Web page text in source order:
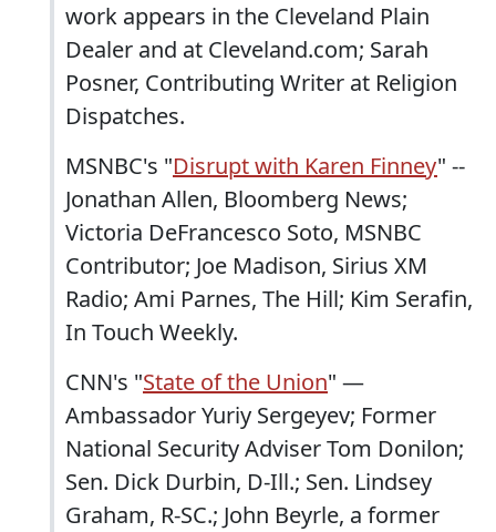
work appears in the Cleveland Plain
Dealer and at Cleveland.com; Sarah
Posner, Contributing Writer at Religion
Dispatches.
MSNBC's "Disrupt with Karen Finney" --
Jonathan Allen, Bloomberg News;
Victoria DeFrancesco Soto, MSNBC
Contributor; Joe Madison, Sirius XM
Radio; Ami Parnes, The Hill; Kim Serafin,
In Touch Weekly.
CNN's "State of the Union" —
Ambassador Yuriy Sergeyev; Former
National Security Adviser Tom Donilon;
Sen. Dick Durbin, D-Ill.; Sen. Lindsey
Graham, R-SC.; John Beyrle, a former